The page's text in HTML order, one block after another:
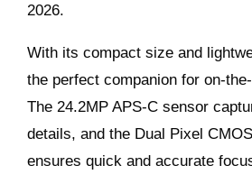
2026.
With its compact size and
the perfect companion for on-
The 24.2MP APS-C sensor
details, and the Dual Pixel
ensures quick and accurate